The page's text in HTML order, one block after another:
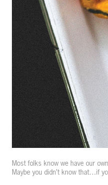
Most folks know we have our
Maybe you didn’t know that…if